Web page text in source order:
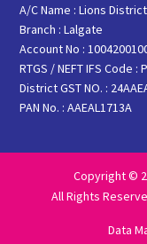
A/C Name : Lions
Branch : Lalgate
Account No :
RTGS / NEFT IFS Code :
District GST NO. :
PAN No. : AAEAL1713A
Copyright ©
All Rights
Data